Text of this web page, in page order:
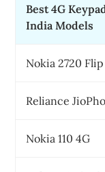
Best 4G
India Models
Nokia 2720 Flip
Reliance
Nokia 110 4G